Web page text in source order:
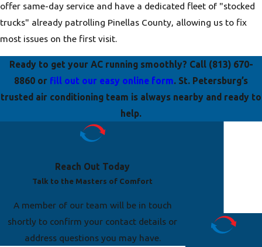
offer same-day service and have a dedicated fleet of "stocked
trucks" already patrolling Pinellas County, allowing us to fix
most issues on the first visit.
Ready to get your AC running smoothly? Call (813) 670-
8860 or fill out our easy online form. St. Petersburg’s
trusted air conditioning team is always nearby and ready to
help.
Reach Out Today
Talk to the Masters of Comfort
A member of our team will be in touch
shortly to confirm your contact details or
address questions you may have.